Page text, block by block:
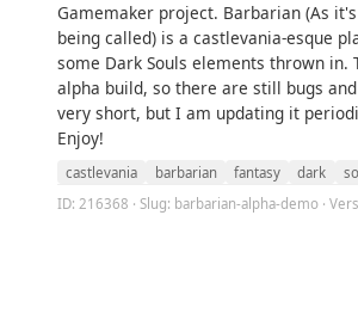
Gamemaker project. Barbarian (As
being called) is a castlevania-esque
some Dark Souls elements thrown in.
alpha build, so there are still bugs
very short, but I am updating it
Enjoy!
castlevania barbarian fantasy dark
ID: 216368 · Slug: barbarian-alpha-demo ·